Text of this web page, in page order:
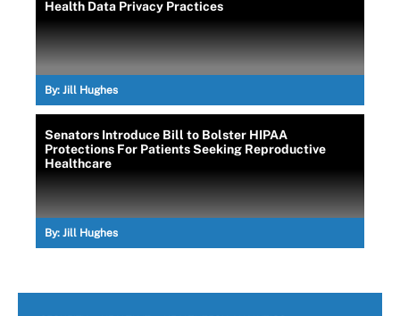
Health Data Privacy Practices
By: Jill Hughes
Senators Introduce Bill to Bolster HIPAA
Protections For Patients Seeking Reproductive
Healthcare
By: Jill Hughes